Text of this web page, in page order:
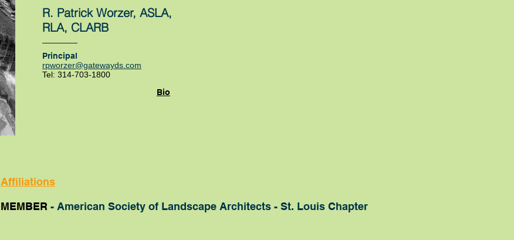
R. Patrick Worzer, ASLA,
RLA, CLARB
Principal
rpworzer@gatewayds.com
Tel: 314-703-1800
Bio
Affiliations
MEMBER - American Society of Landscape Architects - St. Louis Chapter